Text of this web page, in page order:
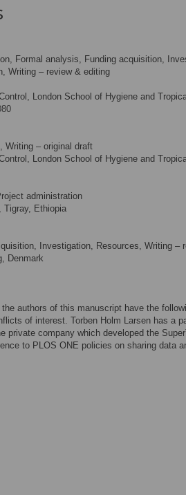
Formal analysis, Funding acquisition,
Writing – review & editing
London School of Hygiene and
Writing – original draft
London School of Hygiene and
administration
Tigray, Ethiopia
Investigation, Resources, Writing –
Denmark
the authors of this manuscript have the
of interest. Torben Holm Larsen has a
private company which developed the
to PLOS ONE policies on sharing data